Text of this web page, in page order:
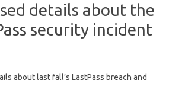
details about the
security incident
about last fall’s LastPass breach and